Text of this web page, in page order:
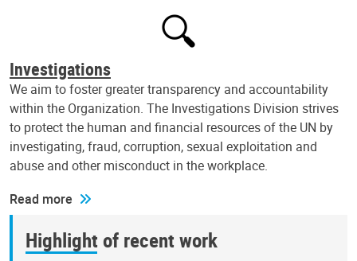
Investigations
We aim to foster greater transparency and accountability
within the Organization. The Investigations Division strives
to protect the human and financial resources of the UN by
investigating, fraud, corruption, sexual exploitation and
abuse and other misconduct in the workplace.
Read more
Highlight of recent work